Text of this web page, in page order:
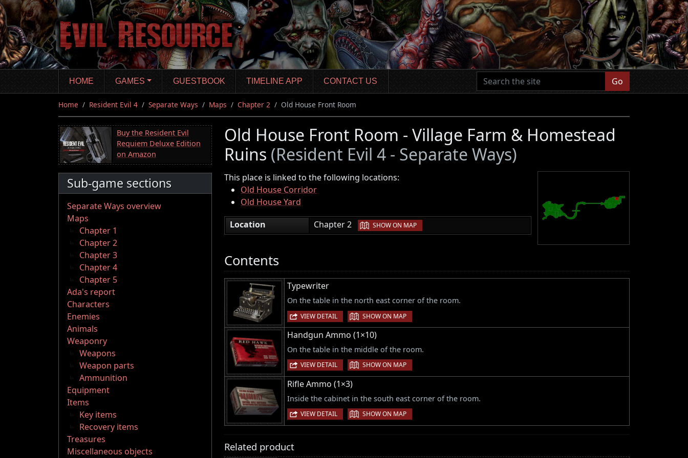
Skip
to
main
content
HOME GAMES GUESTBOOK TIMELINE APP CONTACT US Go
Home Resident Evil 4 Separate Ways Maps Chapter 2 Old House Front Room
Buy the Resident Evil
Requiem Deluxe Edition
on Amazon
Sub-game sections
Separate Ways overview
Maps
Chapter 1
Chapter 2
Chapter 3
Chapter 4
Chapter 5
Ada's report
Characters
Enemies
Animals
Weaponry
Weapons
Weapon parts
Ammunition
Equipment
Items
Key items
Recovery items
Treasures
Miscellaneous objects
Old House Front Room - Village Farm & Homestead
Ruins (Resident Evil 4 - Separate Ways)
This place is linked to the following locations:
Old House Corridor
Old House Yard
Location
Chapter 2 | SHOW ON MAP
Contents
Typewriter
On the table in the north east corner of the room.
VIEW DETAIL | SHOW ON MAP
Handgun Ammo (1×10)
On the table in the middle of the room.
VIEW DETAIL | SHOW ON MAP
Rifle Ammo (1×3)
Inside the cabinet in the south east corner of the room.
VIEW DETAIL | SHOW ON MAP
Related product